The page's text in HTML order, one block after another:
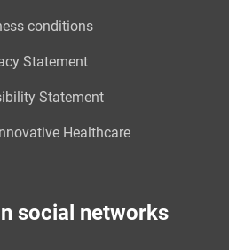
conditions
Statement
Statement
Healthcare
social networks